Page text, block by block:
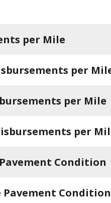
per Mile
per
per Mile
per
Condition
Condition